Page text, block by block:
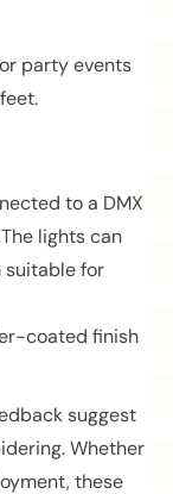
party events
to a DMX
lights can
suitable for
coated finish
suggest
Whether
these